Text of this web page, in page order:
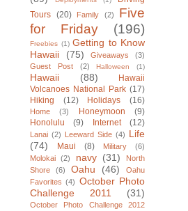
Tours (20) Family (2)
Five
for Friday
(196)
Freebies (1) Getting to Know
Hawaii
(75) Giveaways
(3)
Guest Post
(2) Halloween (1)
Hawaii (88)
Hawaii
Volcanoes National Park (17)
Hiking
(12) Holidays (16)
Home (3) Honeymoon
(9)
Honolulu
(9) Internet (12)
Lanai (2) Leeward Side (4) Life
(74)
Maui (8) Military
(6)
Molokai
(2) navy (31)
North
Shore
(6) Oahu (46)
Oahu
Favorites (4) October Photo
Challenge 2011
(31)
October Photo Challenge 2012